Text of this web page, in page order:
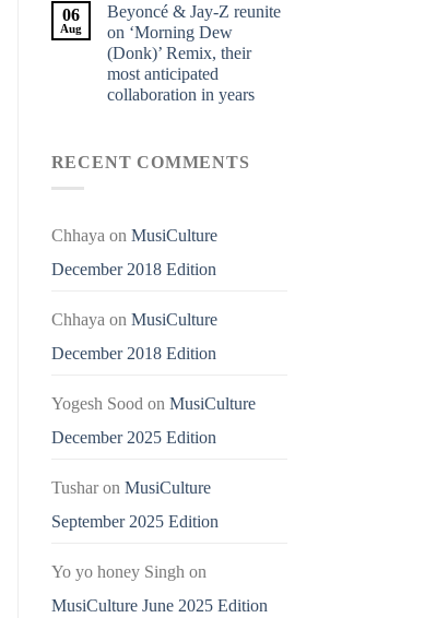
06
Aug
Beyoncé & Jay-Z reunite
on ‘Morning Dew
(Donk)’ Remix, their
most anticipated
collaboration in years
RECENT COMMENTS
Chhaya on MusiCulture
December 2018 Edition
Chhaya on MusiCulture
December 2018 Edition
Yogesh Sood on MusiCulture
December 2025 Edition
Tusharon MusiCulture
September 2025 Edition
Yo yo honey Singh on
MusiCulture June 2025 Edition